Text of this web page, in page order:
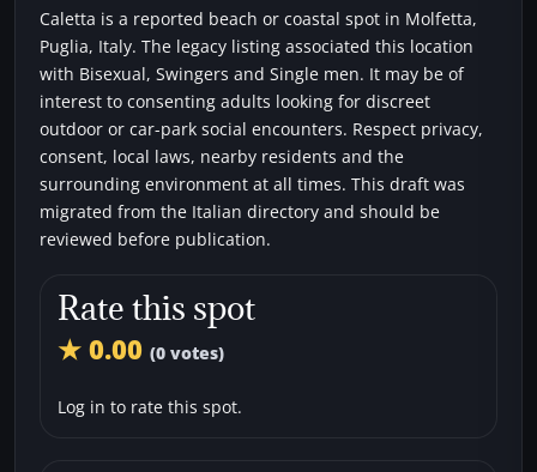
Caletta is a reported beach or coastal spot in Molfetta,
Puglia, Italy. The legacy listing associated this location
with Bisexual, Swingers and Single men. It may be of
interest to consenting adults looking for discreet
outdoor or car-park social encounters. Respect privacy,
consent, local laws, nearby residents and the
surrounding environment at all times. This draft was
migrated from the Italian directory and should be
reviewed before publication.
Rate this spot
★ 0.00 (0 votes)
Log in to rate this spot.